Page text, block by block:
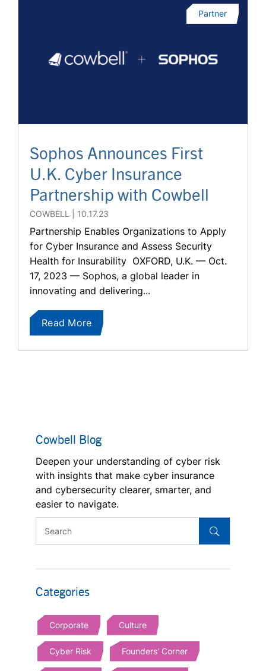
Sophos Announces First
U.K. Cyber Insurance
Partnership with Cowbell
COWBELL 10.17.23
Partner
Partnership Enables Organizations to Apply
for Cyber Insurance and Assess Security
Health for Insurability OXFORD, U.K. — Oct.
17, 2023 — Sophos, a global leader in
innovating and delivering...
Read More
Cowbell Blog
Deepen your understanding of cyber risk
with insights that make cyber insurance
and cybersecurity clearer, smarter, and
easier to navigate.
Categories
Corporate Culture
Cyber Risk Founders' Corner